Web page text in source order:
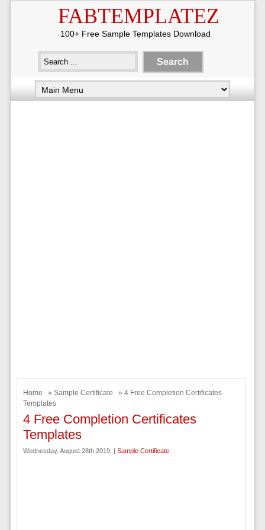
FABTEMPLATEZ
100+ Free Sample Templates Download
Home » Sample Certificate
» 4 Free Completion Certificates
Templates
4 Free Completion Certificates
Templates
Wednesday, August 28th 2019. | Sample Certificate